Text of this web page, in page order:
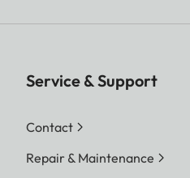
Service & Support
Contact
Repair & Maintenance